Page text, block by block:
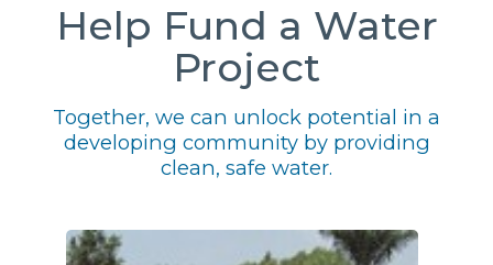
Help Fund a Water
Project
Together, we can unlock potential in a
developing community by providing
clean, safe water.